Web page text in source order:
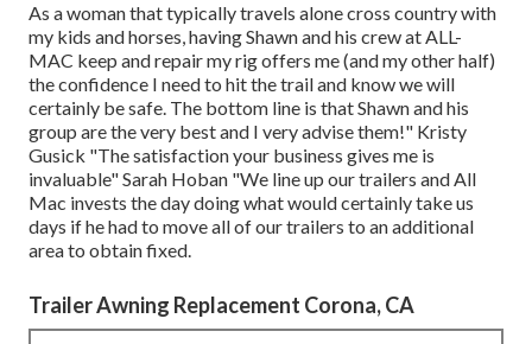
As a woman that typically travels alone cross country with
my kids and horses, having Shawn and his crew at ALL-
MAC keep and repair my rig offers me (and my other half)
the confidence I need to hit the trail and know we will
certainly be safe. The bottom line is that Shawn and his
group are the very best and I very advise them!" Kristy
Gusick "The satisfaction your business gives me is
invaluable" Sarah Hoban "We line up our trailers and All
Mac invests the day doing what would certainly take us
days if he had to move all of our trailers to an additional
area to obtain fixed.
Trailer Awning Replacement Corona, CA